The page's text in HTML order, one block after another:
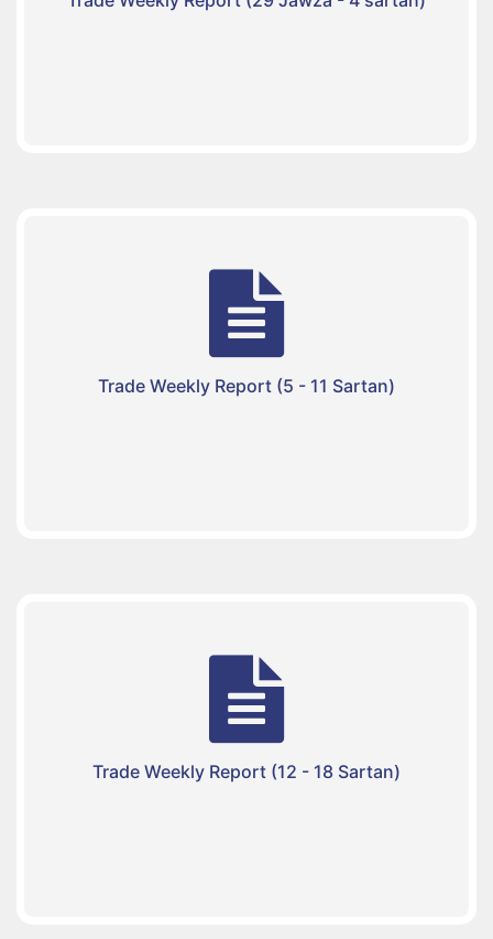
Trade Weekly Report (5 - 11 Sartan)
Trade Weekly Report (12 - 18 Sartan)